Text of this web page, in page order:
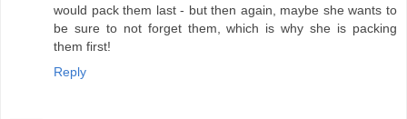
would pack them last - but then again, maybe she wants to
be sure to not forget them, which is why she is packing
them first!
Reply